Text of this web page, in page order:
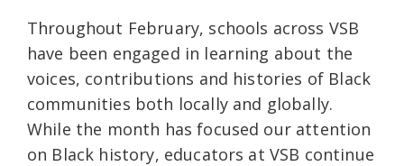
Throughout February, schools across VSB
have been engaged in learning about the
voices, contributions and histories of Black
communities both locally and globally.
While the month has focused our attention
on Black history, educators at VSB continue